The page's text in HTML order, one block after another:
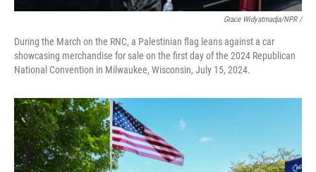
Grace Widyatmadja/NPR /
During the March on the RNC, a Palestinian flag leans against a car
showcasing merchandise for sale on the first day of the 2024 Republican
National Convention in Milwaukee, Wisconsin, July 15, 2024.